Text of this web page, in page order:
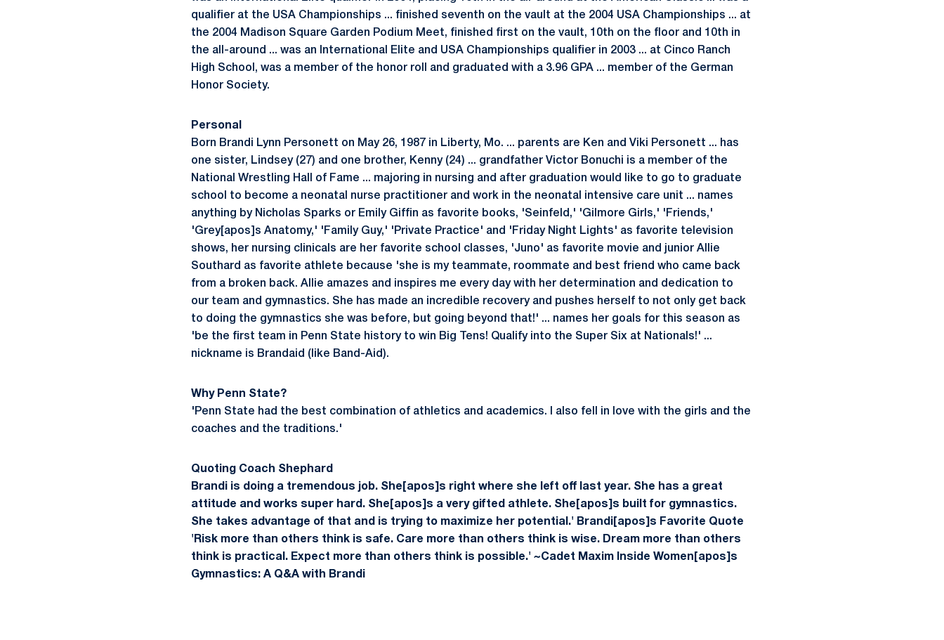
qualifier at the USA Championships ... finished seventh on the vault at the 2004 USA Championships ... at
the 2004 Madison Square Garden Podium Meet, finished first on the vault, 10th on the floor and 10th in
the all-around ... was an International Elite and USA Championships qualifier in 2003 ... at Cinco Ranch
High School, was a member of the honor roll and graduated with a 3.96 GPA ... member of the German
Honor Society.
Personal
Born Brandi Lynn Personett on May 26, 1987 in Liberty, Mo. ... parents are Ken and Viki Personett ... has
one sister, Lindsey (27) and one brother, Kenny (24) ... grandfather Victor Bonuchi is a member of the
National Wrestling Hall of Fame ... majoring in nursing and after graduation would like to go to graduate
school to become a neonatal nurse practitioner and work in the neonatal intensive care unit ... names
anything by Nicholas Sparks or Emily Giffin as favorite books, 'Seinfeld,' 'Gilmore Girls,' 'Friends,'
'Grey[apos]s Anatomy,' 'Family Guy,' 'Private Practice' and 'Friday Night Lights' as favorite television
shows, her nursing clinicals are her favorite school classes, 'Juno' as favorite movie and junior Allie
Southard as favorite athlete because 'she is my teammate, roommate and best friend who came back
from a broken back. Allie amazes and inspires me every day with her determination and dedication to
our team and gymnastics. She has made an incredible recovery and pushes herself to not only get back
to doing the gymnastics she was before, but going beyond that!' ... names her goals for this season as
'be the first team in Penn State history to win Big Tens! Qualify into the Super Six at Nationals!' ...
nickname is Brandaid (like Band-Aid).
Why Penn State?
'Penn State had the best combination of athletics and academics. I also fell in love with the girls and the
coaches and the traditions.'
Quoting Coach Shephard
Brandi is doing a tremendous job. She[apos]s right where she left off last year. She has a great
attitude and works super hard. She[apos]s a very gifted athlete. She[apos]s built for gymnastics.
She takes advantage of that and is trying to maximize her potential.' Brandi[apos]s Favorite Quote
'Risk more than others think is safe. Care more than others think is wise. Dream more than others
think is practical. Expect more than others think is possible.' ~Cadet Maxim
Inside Women[apos]s
Gymnastics: A Q&A with Brandi